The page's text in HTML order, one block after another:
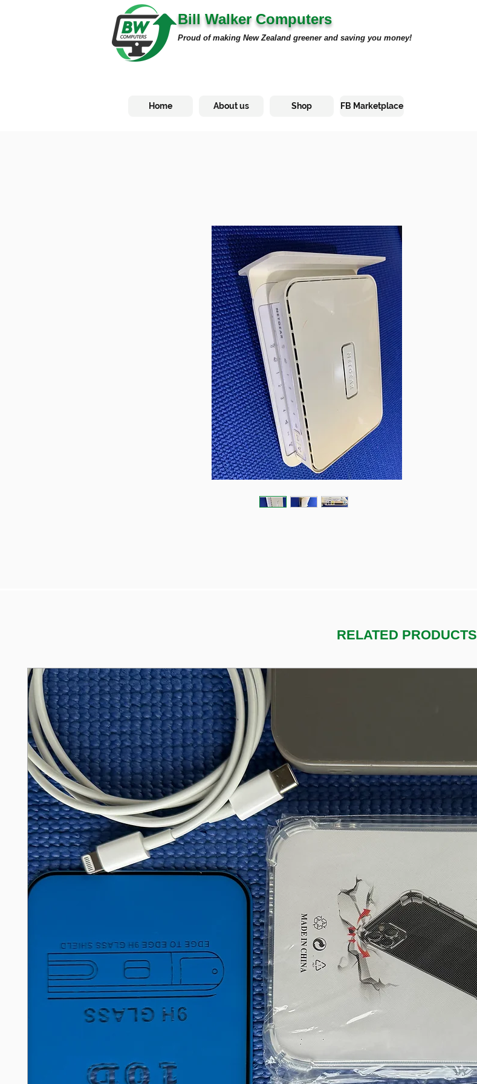
Bill Walker Computers
Proud of making New Zealand greener and saving you money!
Home About us Shop FB Marketplace
RELATED PRODUCTS